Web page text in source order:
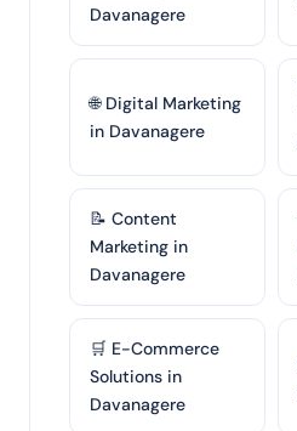
Davanagere
🌐 Digital Marketing
in Davanagere
📝 Content
Marketing in
Davanagere
🛒 E-Commerce
Solutions in
Davanagere